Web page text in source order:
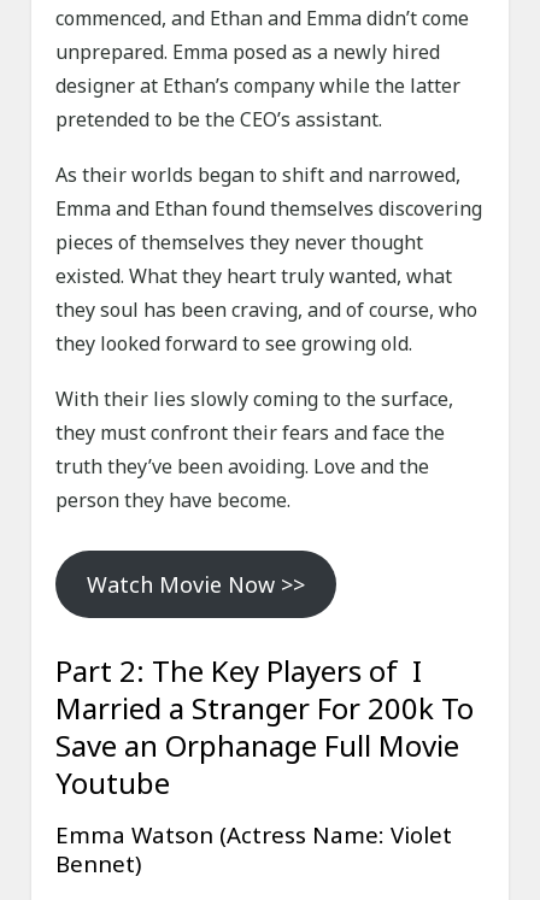
commenced, and Ethan and Emma didn’t come
unprepared. Emma posed as a newly hired
designer at Ethan’s company while the latter
pretended to be the CEO’s assistant.
As their worlds began to shift and narrowed,
Emma and Ethan found themselves discovering
pieces of themselves they never thought
existed. What they heart truly wanted, what
they soul has been craving, and of course, who
they looked forward to see growing old.
With their lies slowly coming to the surface,
they must confront their fears and face the
truth they’ve been avoiding. Love and the
person they have become.
Watch Movie Now >>
Part 2: The Key Players of I
Married a Stranger For 200k To
Save an Orphanage Full Movie
Youtube
Emma Watson (Actress Name: Violet
Bennet)